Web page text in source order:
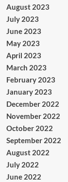
August 2023
July 2023
June 2023
May 2023
April 2023
March 2023
February 2023
January 2023
December 2022
November 2022
October 2022
September 2022
August 2022
July 2022
June 2022